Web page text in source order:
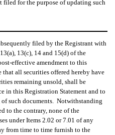
filed for the purpose of updating such
filed by the Registrant with
13(c), 14 and 15(d) of the
effective amendment to this
all securities offered hereby have
remaining unsold, shall be
in this Registration Statement and to
such documents. Notwithstanding
to the contrary, none of the
under Items 2.02 or 7.01 of any
from time to time furnish to the